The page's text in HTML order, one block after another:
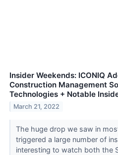
Insider Weekends: ICONIQ
Construction Management
Technologies + Notable
March 21, 2022
The huge drop we saw in
triggered a large number of
interesting to watch both the